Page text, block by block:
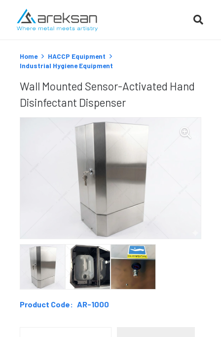
Home
HACCP Equipment
Industrial Hygiene Equipment
Wall Mounted Sensor-Activated Hand
Disinfectant Dispenser
Product Code: AR-1000